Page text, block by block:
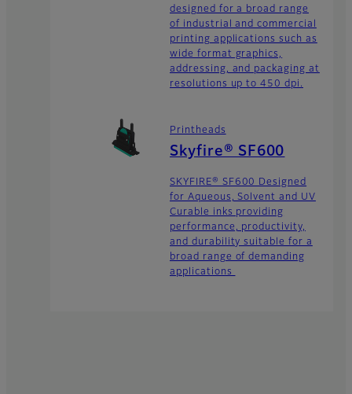
designed for a broad range
of industrial and commercial
printing applications such as
wide format graphics,
addressing, and packaging at
resolutions up to 450 dpi.
Printheads
Skyfire® SF600
SKYFIRE® SF600 Designed
for Aqueous, Solvent and UV
Curable inks providing
performance, productivity,
and durability suitable for a
broad range of demanding
applications